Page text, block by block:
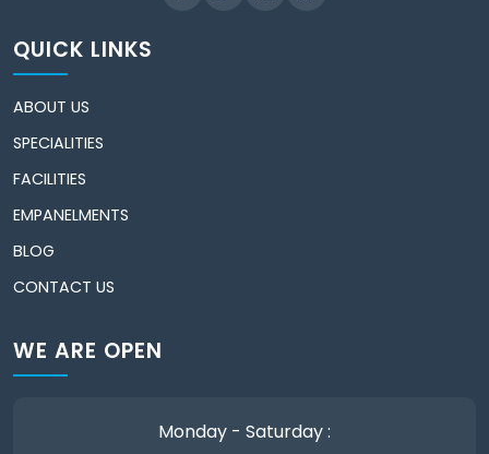
QUICK LINKS
ABOUT US
SPECIALITIES
FACILITIES
EMPANELMENTS
BLOG
CONTACT US
WE ARE OPEN
Monday - Saturday :